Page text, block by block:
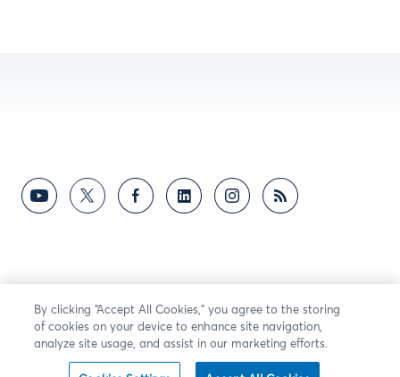
By clicking “Accept All Cookies,” you agree to the storing
of cookies on your device to enhance site navigation,
analyze site usage, and assist in our marketing efforts.